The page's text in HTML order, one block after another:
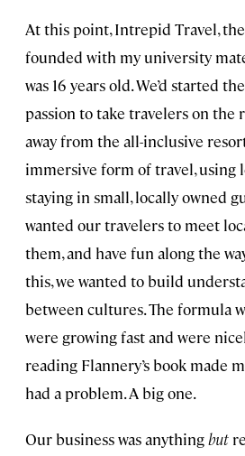
At this point, Intrepid Travel,
founded with my university
was 16 years old. We’d started
passion to take travelers on
away from the all-inclusive
immersive form of travel, using
staying in small, locally owned
wanted our travelers to meet
them, and have fun along the
this, we wanted to build
between cultures. The formula
were growing fast and were
reading Flannery’s book made
had a problem. A big one.
Our business was anythingbut